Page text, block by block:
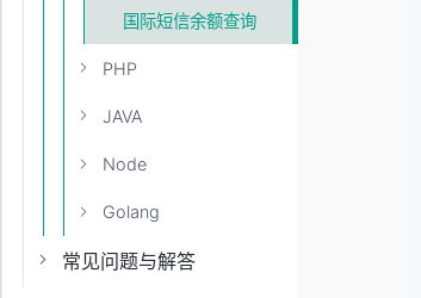
国际短信余额查询
PHP
JAVA
Node
Golang
常见问题与解答